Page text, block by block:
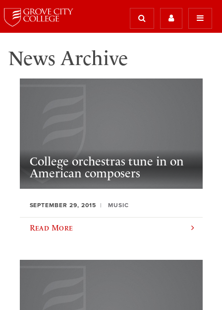
News Archive
College orchestras tune in on
American composers
SEPTEMBER 29, 2015 MUSIC
Read More